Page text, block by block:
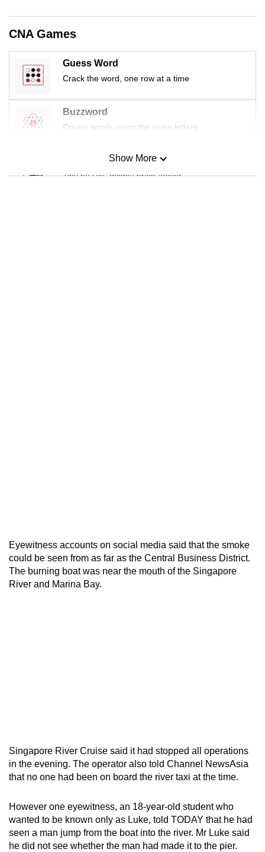
CNA Games
Guess Word
Crack the word, one row at a time
Buzzword
Create words using the given letters
Mini Sudoku
Tiny puzzle, mighty brain teaser
Show More
Eyewitness accounts on social media said that the smoke
could be seen from as far as the Central Business District.
The burning boat was near the mouth of the Singapore
River and Marina Bay.
Singapore River Cruise said it had stopped all operations
in the evening. The operator also told Channel NewsAsia
that no one had been on board the river taxi at the time.
However one eyewitness, an 18-year-old student who
wanted to be known only as Luke, told TODAY that he had
seen a man jump from the boat into the river. Mr Luke said
he did not see whether the man had made it to the pier.